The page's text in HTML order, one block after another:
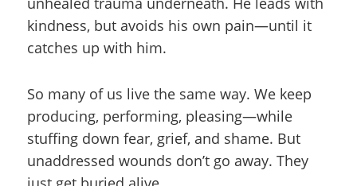
kindness, but avoids his own pain—until it
catches up with him.
So many of us live the same way. We keep
producing, performing, pleasing—while
stuffing down fear, grief, and shame. But
unaddressed wounds don’t go away. They